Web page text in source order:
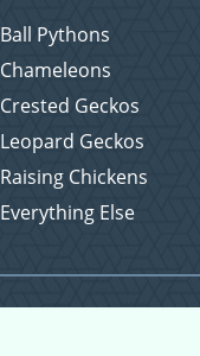
Ball Pythons
Chameleons
Crested Geckos
Leopard Geckos
Raising Chickens
Everything Else